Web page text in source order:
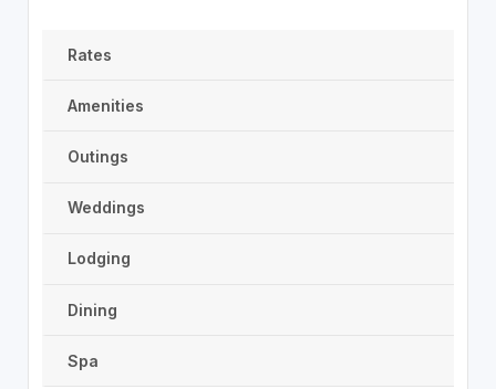
Rates
Amenities
Outings
Weddings
Lodging
Dining
Spa